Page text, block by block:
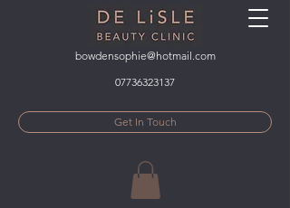
bowdensophie@hotmail.com
07736323137
Get In Touch